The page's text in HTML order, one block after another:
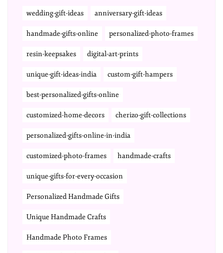
wedding-gift-ideas anniversary-gift-ideas
handmade-gifts-online personalized-photo-frames
resin-keepsakes digital-art-prints
unique-gift-ideas-india custom-gift-hampers
best-personalized-gifts-online
customized-home-decors cherizo-gift-collections
personalized-gifts-online-in-india
customized-photo-frames handmade-crafts
unique-gifts-for-every-occasion
Personalized Handmade Gifts
Unique Handmade Crafts
Handmade Photo Frames